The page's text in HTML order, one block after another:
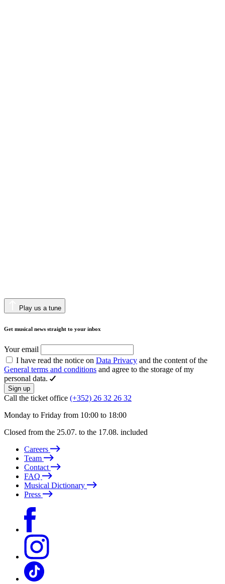
Play us a tune
Get musical news straight to your inbox
Your email
I have read the notice on Data Privacy and the content of the
General terms and conditions and agree to the storage of my
personal data.
Sign up
Call the ticket office (+352) 26 32 26 32
Monday to Friday from 10:00 to 18:00
Closed from the 25.07. to the 17.08. included
Careers
Team
Contact
FAQ
Musical Dictionary
Press